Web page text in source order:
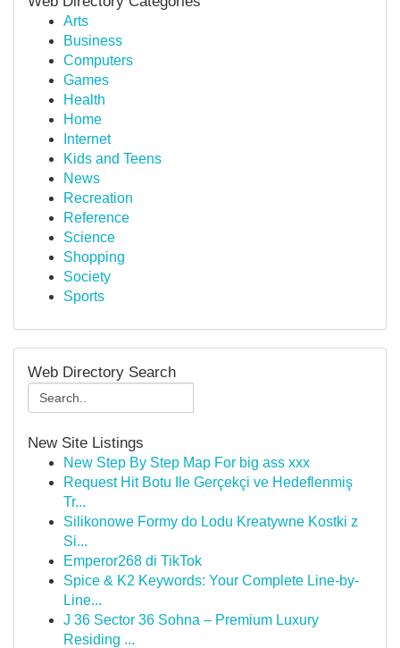
Arts
Business
Computers
Games
Health
Home
Internet
Kids and Teens
News
Recreation
Reference
Science
Shopping
Society
Sports
Web Directory Search
New Site Listings
New Step By Step Map For big ass xxx
Request Hit Botu Ile Gerçekçi ve Hedeflenmiş
Tr...
Silikonowe Formy do Lodu Kreatywne Kostki z
Si...
Emperor268 di TikTok
Spice & K2 Keywords: Your Complete Line-by-
Line...
J 36 Sector 36 Sohna – Premium Luxury
Residing ...